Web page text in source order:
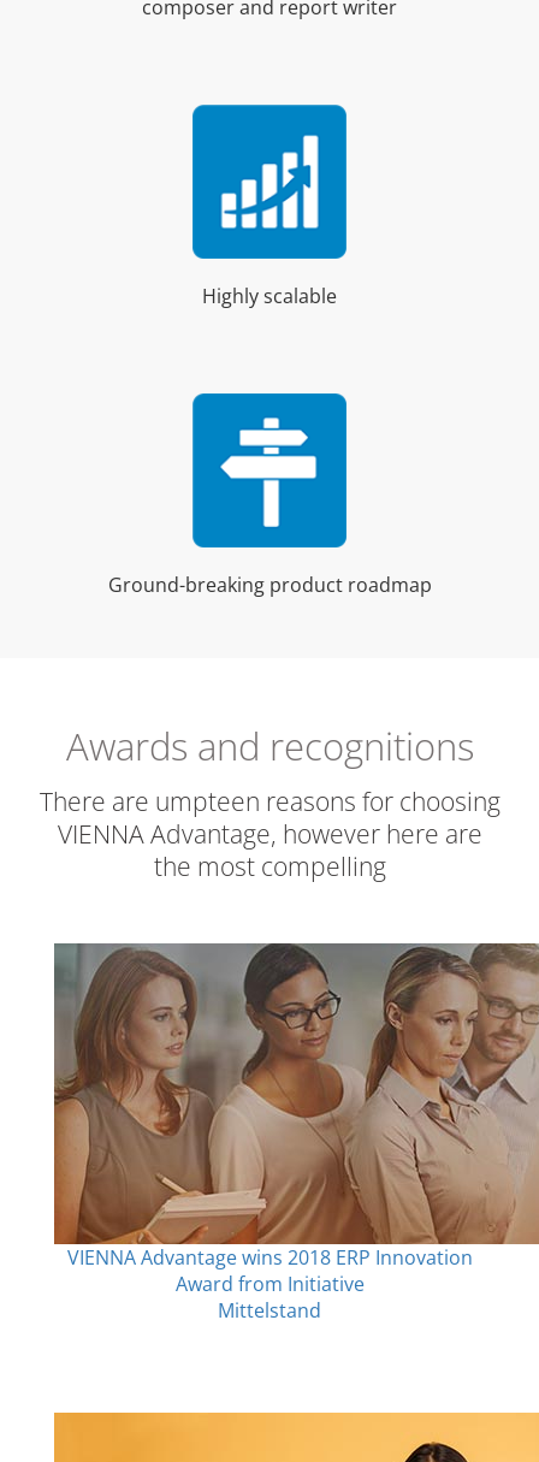
composer and report writer
Highly scalable
Ground-breaking product roadmap
Awards and recognitions
There are umpteen reasons for choosing
VIENNA Advantage, however here are
the most compelling
VIENNA Advantage wins 2018 ERP Innovation
Award from Initiative
Mittelstand